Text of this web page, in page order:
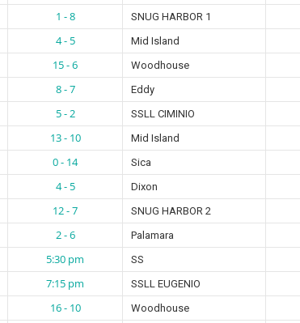
1 - 8 SNUG HARBOR 1
4 - 5 Mid Island
15 - 6 Woodhouse
8 - 7 Eddy
5 - 2 SSLL CIMINIO
13 - 10 Mid Island
0 - 14 Sica
4 - 5 Dixon
12 - 7 SNUG HARBOR 2
2 - 6 Palamara
5:30 pm SS
7:15 pm SSLL EUGENIO
16 - 10 Woodhouse